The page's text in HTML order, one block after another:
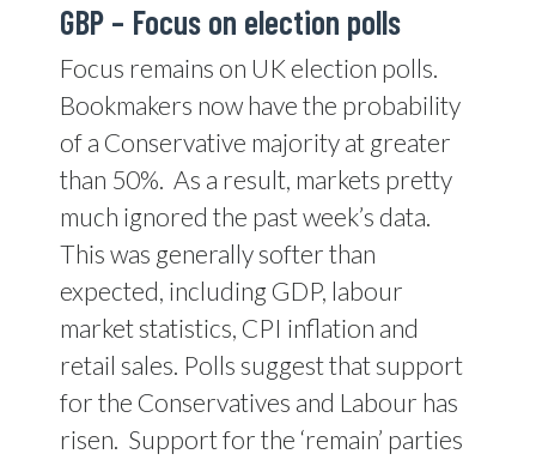
GBP – Focus on election polls
Focus remains on UK election polls.
Bookmakers now have the probability
of a Conservative majority at greater
than 50%. As a result, markets pretty
much ignored the past week’s data.
This was generally softer than
expected, including GDP, labour
market statistics, CPI inflation and
retail sales. Polls suggest that support
for the Conservatives and Labour has
risen. Support for the ‘remain’ parties